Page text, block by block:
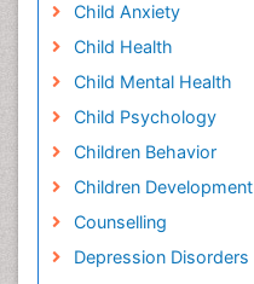
Child Anxiety
Child Health
Child Mental Health
Child Psychology
Children Behavior
Children Development
Counselling
Depression Disorders